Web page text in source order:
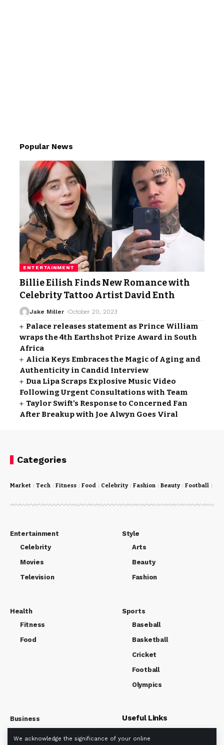
We acknowledge the significance of your online
Popular News
ENTERTAINMENT
Billie Eilish Finds New Romance with
Celebrity Tattoo Artist David Enth
Jake Miller October 20, 2023
Palace releases statement as Prince William
wraps the 4th Earthshot Prize Award in South
Africa
Alicia Keys Embraces the Magic of Aging and
Authenticity in Candid Interview
Dua Lipa Scraps Explosive Music Video
Following Urgent Consultations with Team
Taylor Swift’s Response to Concerned Fan
After Breakup with Joe Alwyn Goes Viral
Categories
Market Tech Fitness Food Celebrity Fashion Beauty Football
Entertainment
Celebrity
Movies
Television
Style
Arts
Beauty
Fashion
Health
Fitness
Food
Sports
Baseball
Basketball
Cricket
Football
Olympics
Business
Useful Links
About us